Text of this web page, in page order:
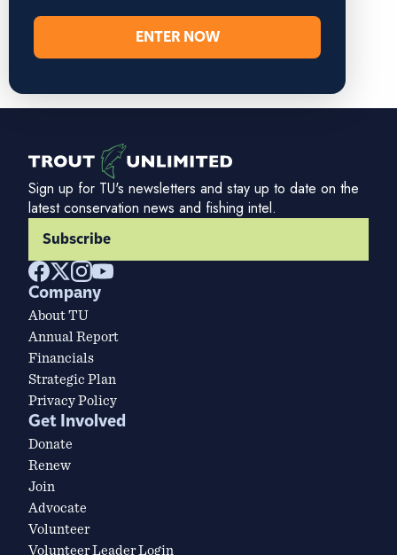
ENTER NOW
Sign up for TU's newsletters and stay up to date on the
latest conservation news and fishing intel.
Subscribe
Company
About TU
Annual Report
Financials
Strategic Plan
Privacy Policy
Get Involved
Donate
Renew
Join
Advocate
Volunteer
Volunteer Leader Login